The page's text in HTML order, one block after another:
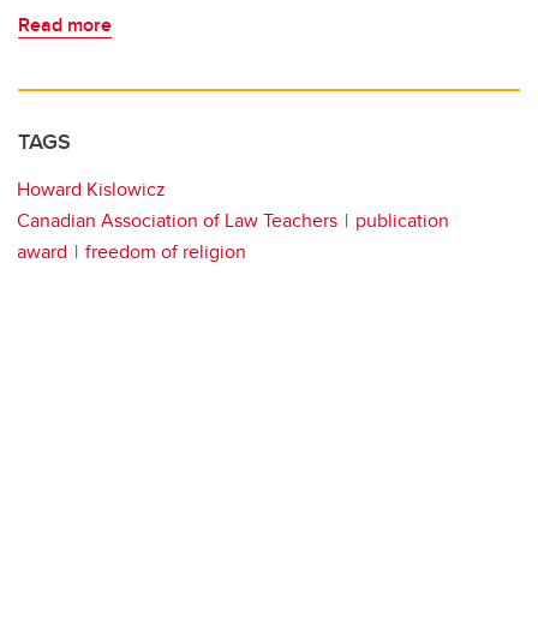
Read more
TAGS
Howard Kislowicz
Canadian Association of Law Teachers
publication
award
freedom of religion